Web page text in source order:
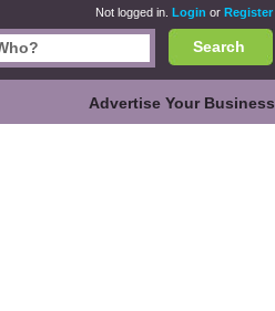
Not logged in. Login or Register
Search
Advertise Your Business